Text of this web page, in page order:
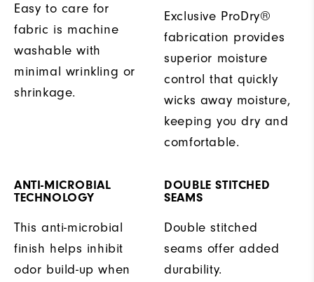
Easy to care for
fabric is machine
washable with
minimal wrinkling or
shrinkage.
Exclusive ProDry®
fabrication provides
superior moisture
control that quickly
wicks away moisture,
keeping you dry and
comfortable.
ANTI-MICROBIAL
TECHNOLOGY
This anti-microbial
finish helps inhibit
odor build-up when
DOUBLE STITCHED
SEAMS
Double stitched
seams offer added
durability.